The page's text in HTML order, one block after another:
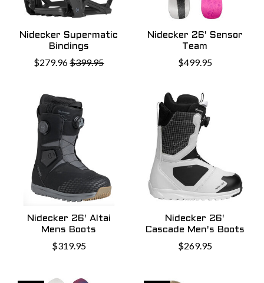
Nidecker Supermatic
Bindings
$279.96$399.95
Nidecker 26' Sensor
Team
$499.95
Nidecker 26' Altai
Mens Boots
$319.95
Nidecker 26'
Cascade Men's Boots
$269.95